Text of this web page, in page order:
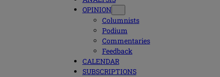
OPINION
Columnists
Podium
Commentaries
Feedback
CALENDAR
SUBSCRIPTIONS